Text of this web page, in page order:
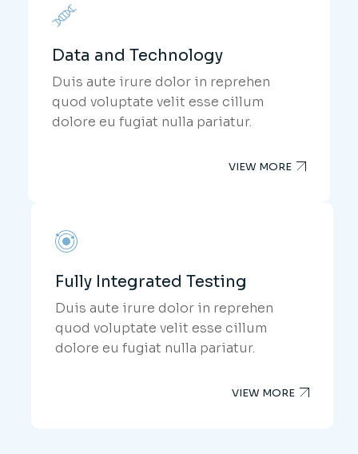
Data and Technology
Duis aute irure dolor in reprehen
quod voluptate velit esse cillum
dolore eu fugiat nulla pariatur.
VIEW MORE
Fully Integrated Testing
Duis aute irure dolor in reprehen
quod voluptate velit esse cillum
dolore eu fugiat nulla pariatur.
VIEW MORE